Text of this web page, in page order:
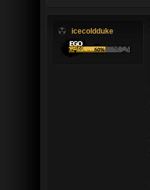
icecoldduke